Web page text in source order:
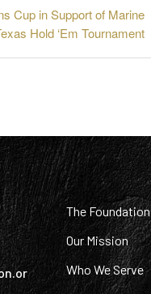
Cup in Support of Marine
Hold ‘Em Tournament
The Foundation
Our Mission
Who We Serve